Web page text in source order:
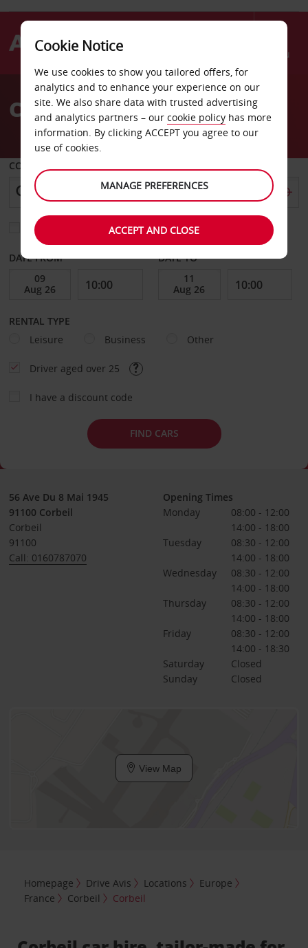
Menu
AvisCar Hire Corbeil
COLLECT FROM
Choose a different return location
DATE FROM DATE TO
RENTAL TYPE
Leisure
Business Other
Driver aged over 25
I have a discount code
FIND CARS
56 Ave Du 8 Mai 1945
91100 Corbeil
Corbeil
91100
Call: 0160787070
Opening Times
Monday
08:00 - 12:00
14:00 - 18:00
Tuesday
08:30 - 12:00
14:00 - 18:00
Wednesday
08:30 - 12:00
14:00 - 18:00
Thursday
08:30 - 12:00
14:00 - 18:00
Friday
08:30 - 12:00
14:00 - 18:30
Saturday
Closed
Sunday
Closed
View Map
Homepage Drive Avis Locations
Europe
France
Corbeil Corbeil
Cookie Notice
We use cookies to show you tailored offers, for
analytics and to enhance your experience on our
site. We also share data with trusted advertising
and analytics partners – our cookie policy has more
information. By clicking ACCEPT you agree to our
use of cookies.
MANAGE PREFERENCES
ACCEPT AND CLOSE